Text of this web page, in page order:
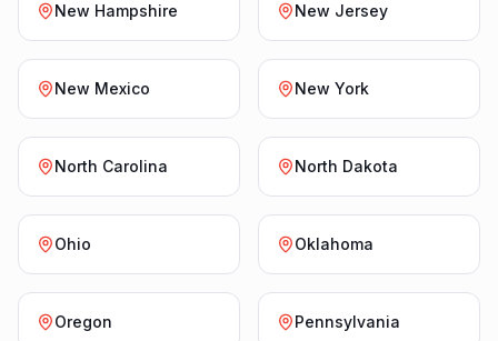
New Hampshire New Jersey
New Mexico New York
North Carolina North Dakota
Ohio Oklahoma
Oregon Pennsylvania